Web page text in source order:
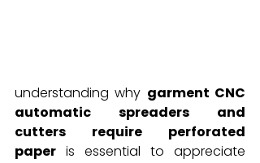
understanding why garment CNC
automatic spreaders and
cutters require perforated
paper is essential to appreciate